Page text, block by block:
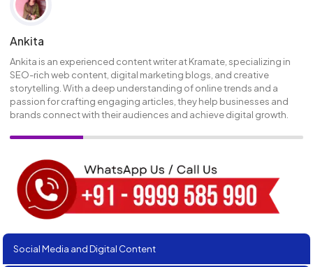
Ankita
Ankita is an experienced content writer at Kramate, specializing in
SEO-rich web content, digital marketing blogs, and creative
storytelling. With a deep understanding of online trends and a
passion for crafting engaging articles, they help businesses and
brands connect with their audiences and achieve digital growth.
Social Media and Digital Content